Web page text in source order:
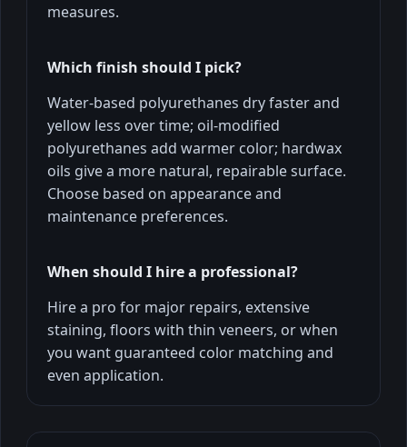
measures.
Which finish should I pick?
Water-based polyurethanes dry faster and
yellow less over time; oil-modified
polyurethanes add warmer color; hardwax
oils give a more natural, repairable surface.
Choose based on appearance and
maintenance preferences.
When should I hire a professional?
Hire a pro for major repairs, extensive
staining, floors with thin veneers, or when
you want guaranteed color matching and
even application.